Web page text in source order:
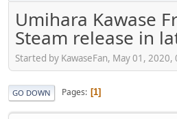
Umihara Kawase
Steam release in
Started by KawaseFan, May 01,
GO DOWN Pages 1